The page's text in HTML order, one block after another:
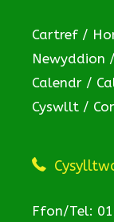
Cartref /
Newyddion
Calendr /
Cyswllt /
Ffon/Tel: